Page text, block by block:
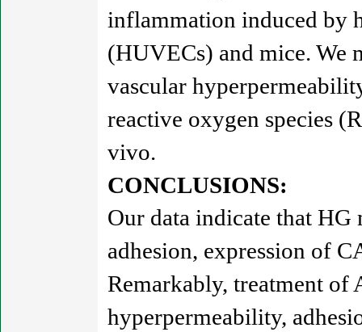
inflammation induced by
(HUVECs) and mice. We
vascular
reactive oxygen species
vivo.
CONCLUSIONS:
Our data indicate that
adhesion, expression of
Remarkably, treatment
hyperpermeability,